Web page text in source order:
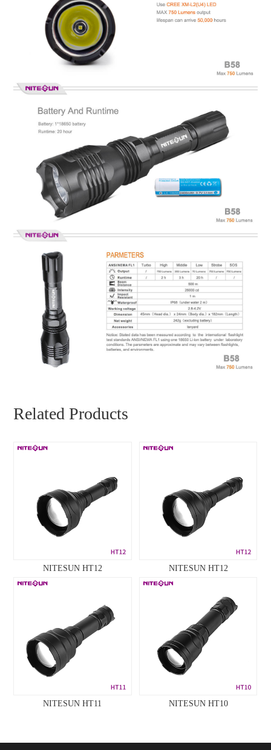
Related Products
NITESUN HT12 NITESUN HT12
NITESUN HT11 NITESUN HT10